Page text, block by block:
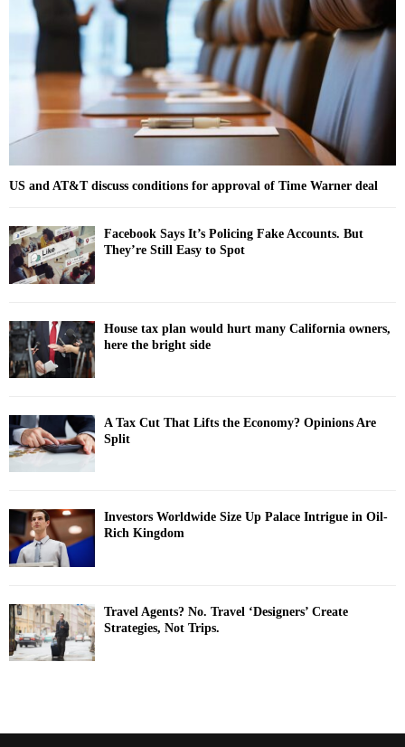
C
H
US and AT&T discuss conditions for approval of Time Warner deal
Facebook Says It’s Policing Fake Accounts. But
They’re Still Easy to Spot
House tax plan would hurt many California owners,
here the bright side
A Tax Cut That Lifts the Economy? Opinions Are
Split
Investors Worldwide Size Up Palace Intrigue in Oil-
Rich Kingdom
Travel Agents? No. Travel ‘Designers’ Create
Strategies, Not Trips.